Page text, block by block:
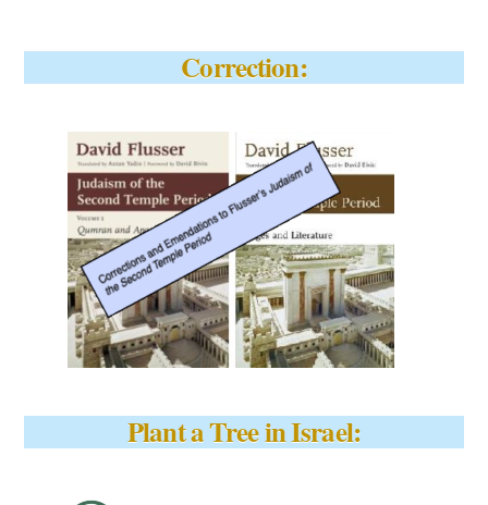
Correction:
Plant a Tree in Israel: